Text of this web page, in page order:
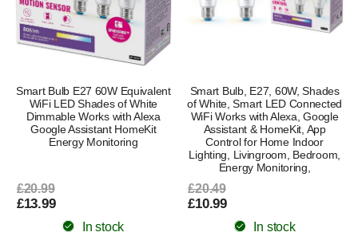
Smart Bulb E27 60W Equivalent
WiFi LED Shades of White
Dimmable Works with Alexa
Google Assistant HomeKit
Energy Monitoring
£20.99
£13.99
In stock
Smart Bulb, E27, 60W, Shades
of White, Smart LED Connected
WiFi Works with Alexa, Google
Assistant & HomeKit, App
Control for Home Indoor
Lighting, Livingroom, Bedroom,
Energy Monitoring,
£20.49
£10.99
In stock